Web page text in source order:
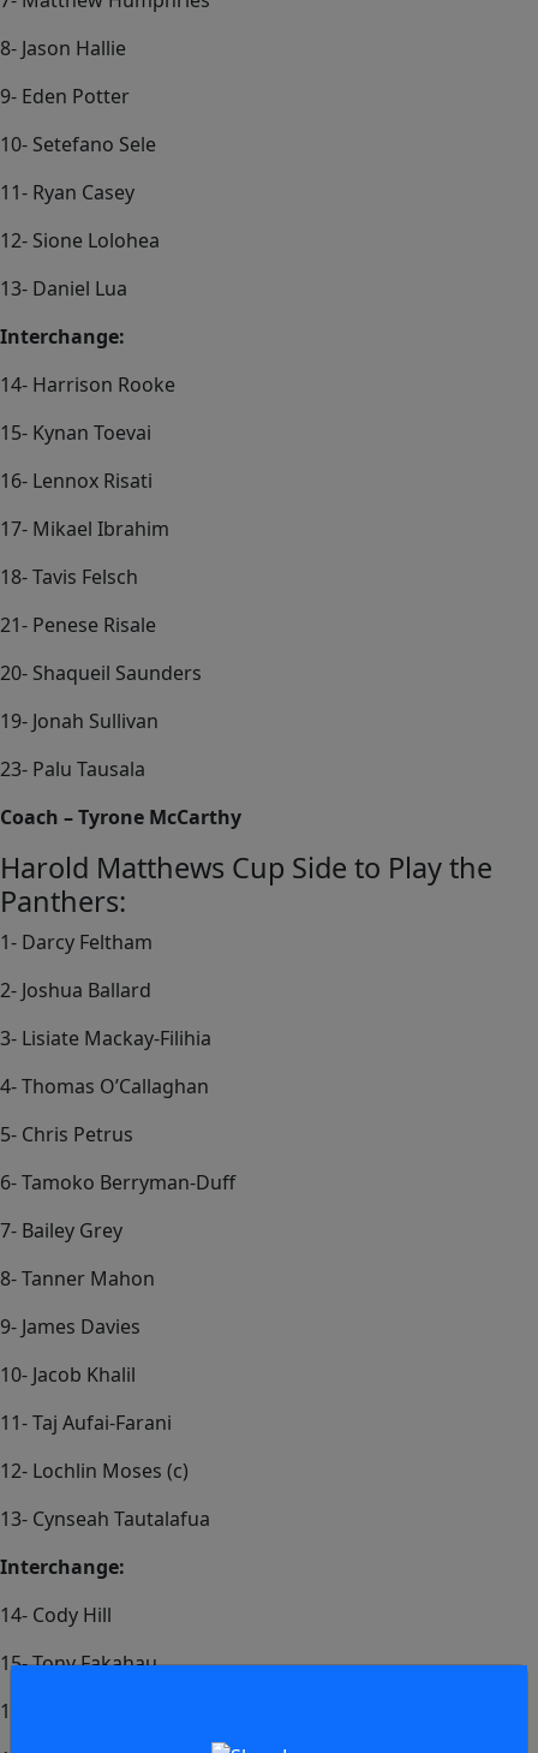
8- Jason Hallie
9- Eden Potter
10- Setefano Sele
11- Ryan Casey
12- Sione Lolohea
13- Daniel Lua
Interchange:
14- Harrison Rooke
15- Kynan Toevai
16- Lennox Risati
17- Mikael Ibrahim
18- Tavis Felsch
21- Penese Risale
20- Shaqueil Saunders
19- Jonah Sullivan
23- Palu Tausala
Coach – Tyrone McCarthy
Harold Matthews Cup Side to Play the
Panthers:
1- Darcy Feltham
2- Joshua Ballard
3- Lisiate Mackay-Filihia
4- Thomas O’Callaghan
5- Chris Petrus
6- Tamoko Berryman-Duff
7- Bailey Grey
8- Tanner Mahon
9- James Davies
10- Jacob Khalil
11- Taj Aufai-Farani
12- Lochlin Moses (c)
13- Cynseah Tautalafua
Interchange:
14- Cody Hill
15- Tony Fakahau
16- Christian Pasikala